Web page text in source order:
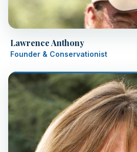
Lawrence Anthony
Founder & Conservationist